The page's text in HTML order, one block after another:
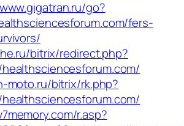
go?
fers-
bitrix/redirect.php?
moto.ru/bitrix/rk.php?
r.asp?